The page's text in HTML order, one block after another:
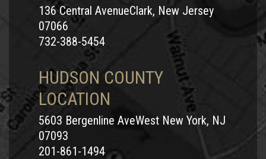
136 Central AvenueClark, New Jersey
07066
732-388-5454
HUDSON COUNTY
LOCATION
5603 Bergenline AveWest New York, NJ
07093
201-861-1494